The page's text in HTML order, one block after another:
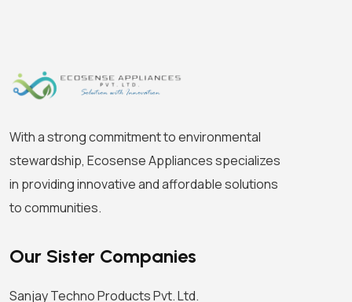
With a strong commitment to environmental
stewardship, Ecosense Appliances specializes
in providing innovative and affordable solutions
to communities.
Our Sister Companies
Sanjay Techno Products Pvt. Ltd.